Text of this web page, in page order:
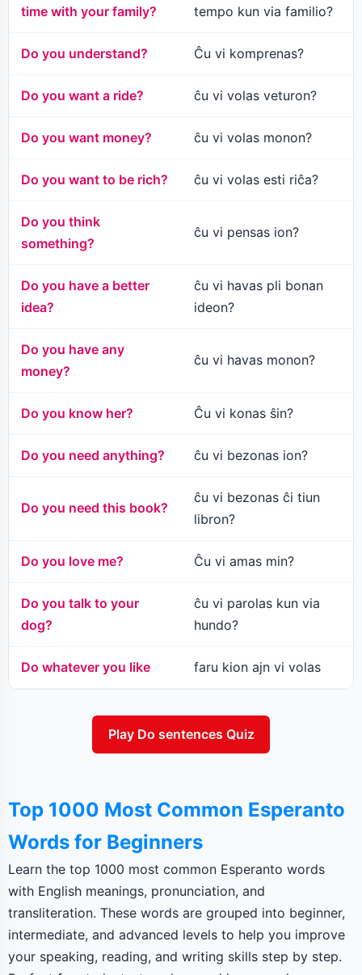
time with your family?
tempo kun via familio?
Do you understand? Ĉu vi komprenas?
Do you want a ride? ĉu vi volas veturon?
Do you want money? ĉu vi volas monon?
Do you want to be rich? ĉu vi volas esti riĉa?
Do you think
something?
ĉu vi pensas ion?
Do you have a better
idea?
ĉu vi havas pli bonan
ideon?
Do you have any
money?
ĉu vi havas monon?
Do you know her? Ĉu vi konas ŝin?
Do you need anything? ĉu vi bezonas ion?
Do you need this book?
ĉu vi bezonas ĉi tiun
libron?
Do you love me? Ĉu vi amas min?
Do you talk to your
dog?
ĉu vi parolas kun via
hundo?
Do whatever you like faru kion ajn vi volas
Play Do sentences Quiz
Top 1000 Most Common Esperanto
Words for Beginners
Learn the top 1000 most common Esperanto words
with English meanings, pronunciation, and
transliteration. These words are grouped into beginner,
intermediate, and advanced levels to help you improve
your speaking, reading, and writing skills step by step.